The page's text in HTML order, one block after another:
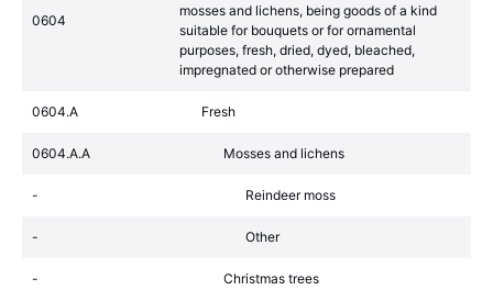
0604
mosses and lichens, being goods of a kind
suitable for bouquets or for ornamental
purposes, fresh, dried, dyed, bleached,
impregnated or otherwise prepared
0604.A Fresh
0604.A.A Mosses and lichens
- Reindeer moss
- Other
- Christmas trees